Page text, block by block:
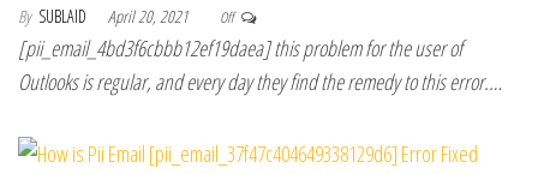
By SUBLAID April 20, 2021 Off
[pii_email_4bd3f6cbbb12ef19daea] this problem for the user of
Outlooks is regular, and every day they find the remedy to this error.…